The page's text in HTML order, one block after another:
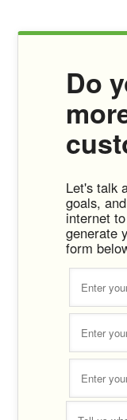
Do
Let's talk
goals,
internet
generate
form